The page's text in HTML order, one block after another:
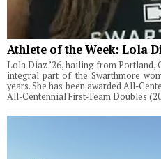
Athlete of the Week: Lola
Lola Diaz ’26, hailing from Portland,
integral part of the Swarthmore
years. She has been awarded All-
All-Centennial First-Team Doubles